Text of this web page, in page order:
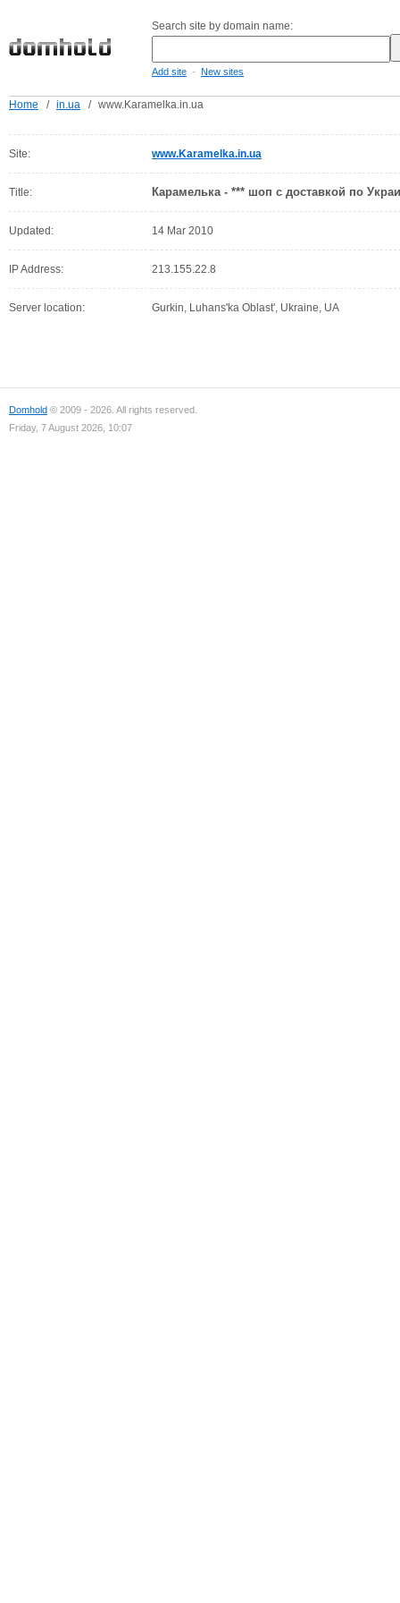
Search site by domain name:
Add site - New sites
Home / in.ua / www.Karamelka.in.ua
Site: www.Karamelka.in.ua
Title: Карамелька - *** шоп с доставкой по
Updated: 14 Mar 2010
IP Address: 213.155.22.8
Server location: Gurkin, Luhans'ka Oblast', Ukraine, UA
Domhold © 2009 - 2026. All rights reserved.
Friday, 7 August 2026, 10:07